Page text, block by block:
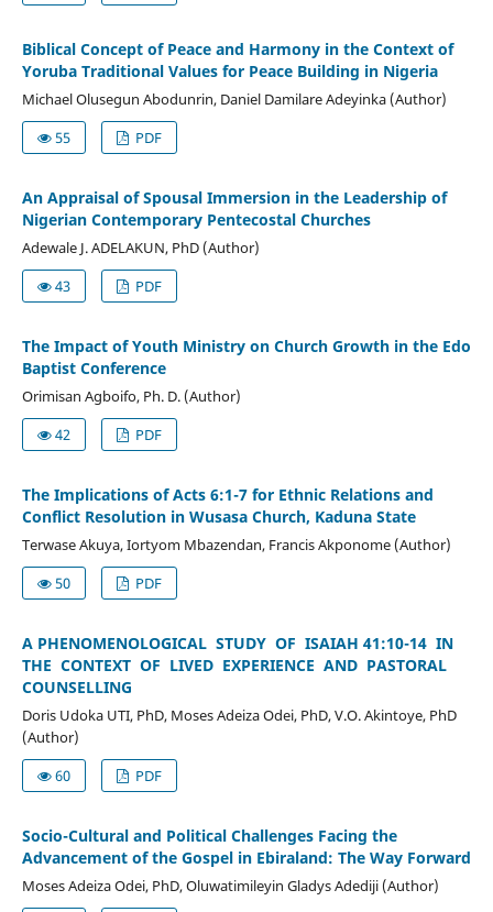
Biblical Concept of Peace and Harmony in the Context of
Yoruba Traditional Values for Peace Building in Nigeria
Michael Olusegun Abodunrin, Daniel Damilare Adeyinka (Author)
55
PDF
An Appraisal of Spousal Immersion in the Leadership of
Nigerian Contemporary Pentecostal Churches
Adewale J. ADELAKUN, PhD (Author)
43
PDF
The Impact of Youth Ministry on Church Growth in the Edo
Baptist Conference
Orimisan Agboifo, Ph. D. (Author)
42
PDF
The Implications of Acts 6:1-7 for Ethnic Relations and
Conflict Resolution in Wusasa Church, Kaduna State
Terwase Akuya, Iortyom Mbazendan, Francis Akponome (Author)
50
PDF
A PHENOMENOLOGICAL STUDY OF ISAIAH 41:10-14 IN
THE CONTEXT OF LIVED EXPERIENCE AND PASTORAL
COUNSELLING
Doris Udoka UTI, PhD, Moses Adeiza Odei, PhD, V.O. Akintoye, PhD
(Author)
60
PDF
Socio-Cultural and Political Challenges Facing the
Advancement of the Gospel in Ebiraland: The Way Forward
Moses Adeiza Odei, PhD, Oluwatimileyin Gladys Adediji (Author)